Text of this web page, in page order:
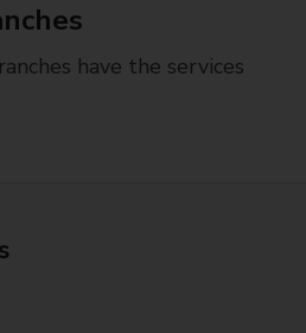
have the services